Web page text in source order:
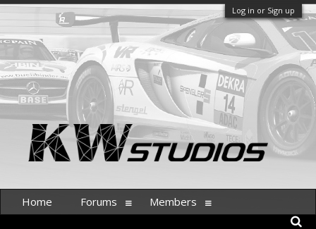
Log in or Sign up
Home Forums Members